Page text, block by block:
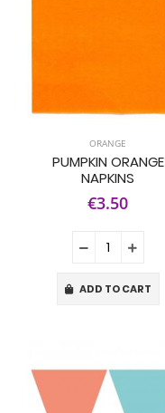
ORANGE
PUMPKIN ORANGE
NAPKINS
€3.50
ADD TO CART